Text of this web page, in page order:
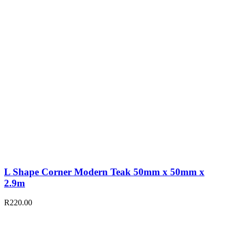
L Shape Corner Modern Teak 50mm x 50mm x
2.9m
R220.00